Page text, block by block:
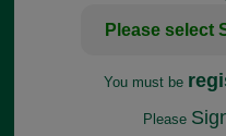
You must be
Please